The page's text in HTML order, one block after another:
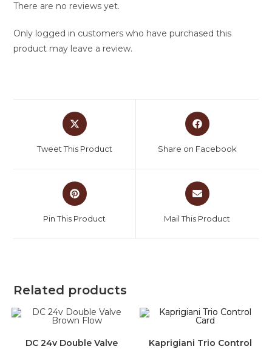
There are no reviews yet.
Only logged in customers who have purchased this
product may leave a review.
Tweet This Product Share on Facebook
Pin This Product Mail This Product
Related products
DC 24v Double Valve
Kaprigiani Trio Control